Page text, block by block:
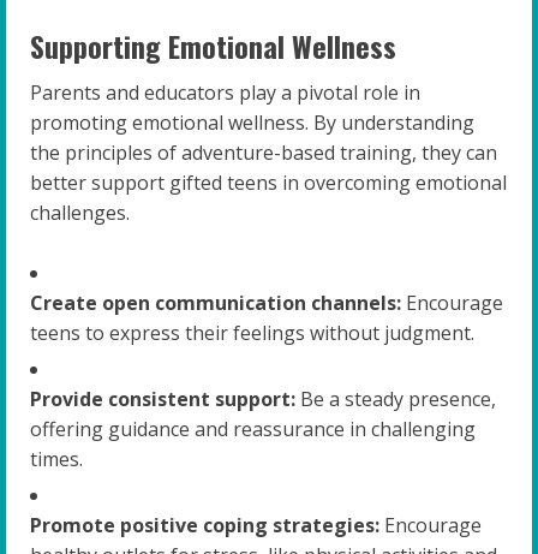
Supporting Emotional Wellness
Parents and educators play a pivotal role in
promoting emotional wellness. By understanding
the principles of adventure-based training, they can
better support gifted teens in overcoming emotional
challenges.
Create open communication channels: Encourage
teens to express their feelings without judgment.
Provide consistent support: Be a steady presence,
offering guidance and reassurance in challenging
times.
Promote positive coping strategies: Encourage